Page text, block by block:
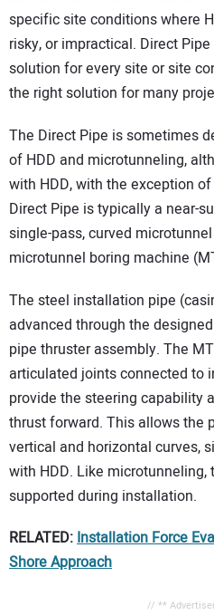
specific site conditions where
risky, or impractical. Direct
solution for every site or site
the right solution for many
The Direct Pipe is sometimes
of HDD and microtunneling,
with HDD, with the exception
Direct Pipe is typically a near-
single-pass, curved
microtunnel boring machine
The steel installation pipe
advanced through the
pipe thruster assembly. The
articulated joints connected to
provide the steering capability
thrust forward. This allows the
vertical and horizontal curves,
with HDD. Like
supported during installation.
RELATED:Installation Force
Shore Approach
// **